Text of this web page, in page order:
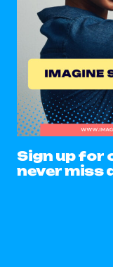
Sign up for
never miss